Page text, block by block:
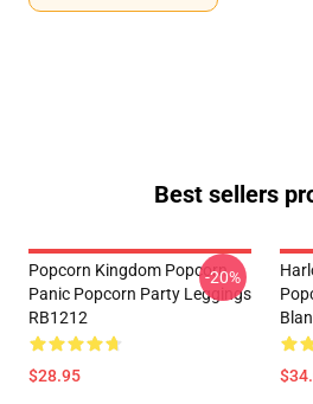
Best sellers
Popcorn Kingdom Popcorn
Panic Popcorn Party Leggings
RB1212
$28.95
-20%